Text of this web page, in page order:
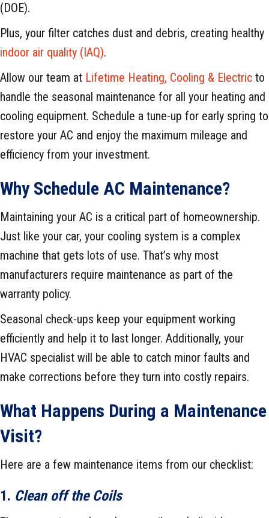
(DOE).
Plus, your filter catches dust and debris, creating healthy
indoor air quality (IAQ).
Allow our team at Lifetime Heating, Cooling & Electric to
handle the seasonal maintenance for all your heating and
cooling equipment. Schedule a tune-up for early spring to
restore your AC and enjoy the maximum mileage and
efficiency from your investment.
Why Schedule AC Maintenance?
Maintaining your AC is a critical part of homeownership.
Just like your car, your cooling system is a complex
machine that gets lots of use. That’s why most
manufacturers require maintenance as part of the
warranty policy.
Seasonal check-ups keep your equipment working
efficiently and help it to last longer. Additionally, your
HVAC specialist will be able to catch minor faults and
make corrections before they turn into costly repairs.
What Happens During a Maintenance
Visit?
Here are a few maintenance items from our checklist:
1. Clean off the Coils